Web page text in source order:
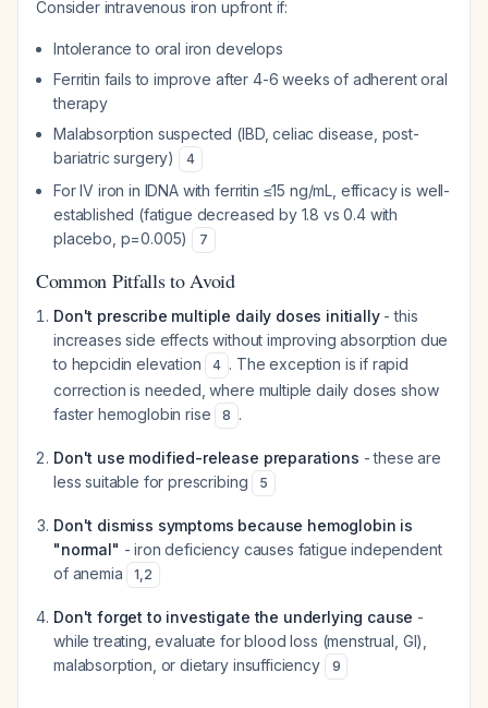
Consider intravenous iron upfront if:
Intolerance to oral iron develops
Ferritin fails to improve after 4-6 weeks of adherent oral
therapy
Malabsorption suspected (IBD, celiac disease, post-
bariatric surgery)
4
For IV iron in IDNA with ferritin ≤15 ng/mL, efficacy is well-
established (fatigue decreased by 1.8 vs 0.4 with
placebo, p=0.005)
7
Common Pitfalls to Avoid
Don't prescribe multiple daily doses initially- this
increases side effects without improving absorption due
to hepcidin elevation
4 . The exception is if rapid
correction is needed, where multiple daily doses show
faster hemoglobin rise
8 .
Don't use modified-release preparations - these are
less suitable for prescribing
5
Don't dismiss symptoms because hemoglobin is
"normal" - iron deficiency causes fatigue independent
of anemia
1,2
Don't forget to investigate the underlying cause -
while treating, evaluate for blood loss (menstrual, GI),
malabsorption, or dietary insufficiency
9